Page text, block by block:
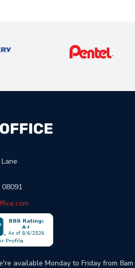
08091
available Monday to Friday from